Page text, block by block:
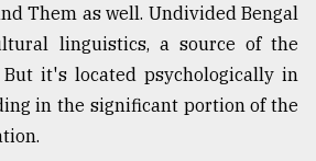
Them as well. Undivided Bengal
linguistics, a source of the
But it's located psychologically in
in the significant portion of the